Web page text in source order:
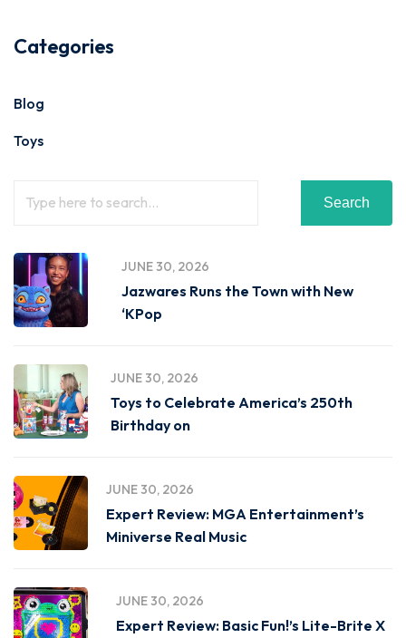
Categories
Blog
Toys
Search
JUNE 30, 2026
Jazwares Runs the Town with New
‘KPop
JUNE 30, 2026
Toys to Celebrate America’s 250th
Birthday on
JUNE 30, 2026
Expert Review: MGA Entertainment’s
Miniverse Real Music
JUNE 30, 2026
Expert Review: Basic Fun!’s Lite-Brite X